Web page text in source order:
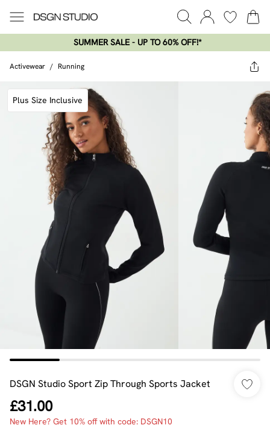
SUMMER SALE - UP TO 60% OFF!*​
Activewear / Running
Plus Size Inclusive
DSGN Studio Sport Zip Through Sports Jacket
£31.00
New Here? Get 10% off with code: DSGN10